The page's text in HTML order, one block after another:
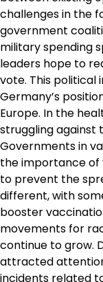
challenges in the
government
military spending
leaders hope to
vote. This political
Germany’s
Europe. In the
struggling against
Governments in
the importance of
to prevent the
different, with
booster
movements for
continue to grow.
attracted
incidents related